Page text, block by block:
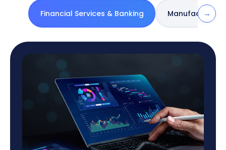
Financial Services & Banking Manufacturing
→